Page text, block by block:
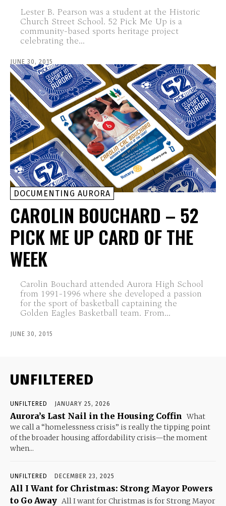
Lester B. Pearson was a student at the Historic
Church Street School. 52 Pick Me Up is a
community-based sports heritage project
celebrating the...
JUNE 30, 2015
DOCUMENTING AURORA
CAROLIN BOUCHARD – 52
PICK ME UP CARD OF THE
WEEK
Carolin Bouchard attended Aurora High School
from 1991-1996 where she developed a passion
for the sport of basketball captaining the
Golden Eagles Basketball team. From...
JUNE 30, 2015
UNFILTERED
UNFILTERED JANUARY 25, 2026
Aurora’s Last Nail in the Housing Coffin What
we call a “homelessness crisis” is really the tipping point
of the broader housing affordability crisis—the moment
when...
UNFILTERED DECEMBER 23, 2025
All I Want for Christmas: Strong Mayor Powers
to Go Away All I want for Christmas is for Strong Mayor